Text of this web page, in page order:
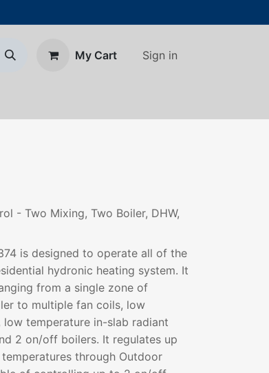
My Cart Sign in
- Two Mixing, Two Boiler, DHW,
is designed to operate all of the
hydronic heating system. It
from a single zone of
to multiple fan coils, low
temperature in-slab radiant
2 on/off boilers. It regulates up
through Outdoor